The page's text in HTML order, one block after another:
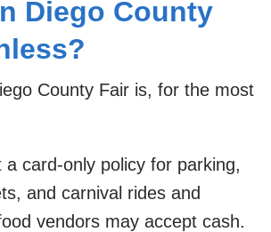
Diego County
County Fair is, for the most
a card-only policy for parking,
and carnival rides and
vendors may accept cash.